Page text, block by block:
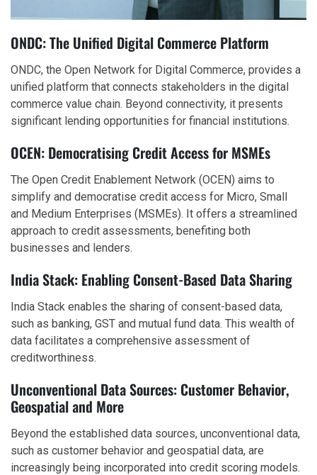
ONDC: The Unified Digital Commerce Platform
ONDC, the Open Network for Digital Commerce, provides a
unified platform that connects stakeholders in the digital
commerce value chain. Beyond connectivity, it presents
significant lending opportunities for financial institutions.
OCEN: Democratising Credit Access for MSMEs
The Open Credit Enablement Network (OCEN) aims to
simplify and democratise credit access for Micro, Small
and Medium Enterprises (MSMEs). It offers a streamlined
approach to credit assessments, benefiting both
businesses and lenders.
India Stack: Enabling Consent-Based Data Sharing
India Stack enables the sharing of consent-based data,
such as banking, GST and mutual fund data. This wealth of
data facilitates a comprehensive assessment of
creditworthiness.
Unconventional Data Sources: Customer Behavior,
Geospatial and More
Beyond the established data sources, unconventional data,
such as customer behavior and geospatial data, are
increasingly being incorporated into credit scoring models.